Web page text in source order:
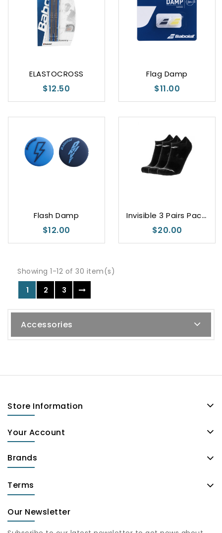
ELASTOCROSS
$12.50
Flag Damp
$11.00
Flash Damp
$12.00
I
nvisible 3 Pairs Pack Black
$20.00
Showing 1-12 of 30 item(s)
1
2 3
Accessories
Store Information
Your Account
Brands
Terms
Our Newsletter